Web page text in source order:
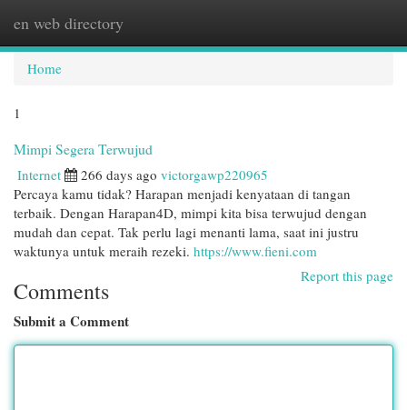
en web directory
Home
1
Mimpi Segera Terwujud
Internet 266 days ago victorgawp220965
Percaya kamu tidak? Harapan menjadi kenyataan di tangan
terbaik. Dengan Harapan4D, mimpi kita bisa terwujud dengan
mudah dan cepat. Tak perlu lagi menanti lama, saat ini justru
waktunya untuk meraih rezeki. https://www.fieni.com
Report this page
Comments
Submit a Comment